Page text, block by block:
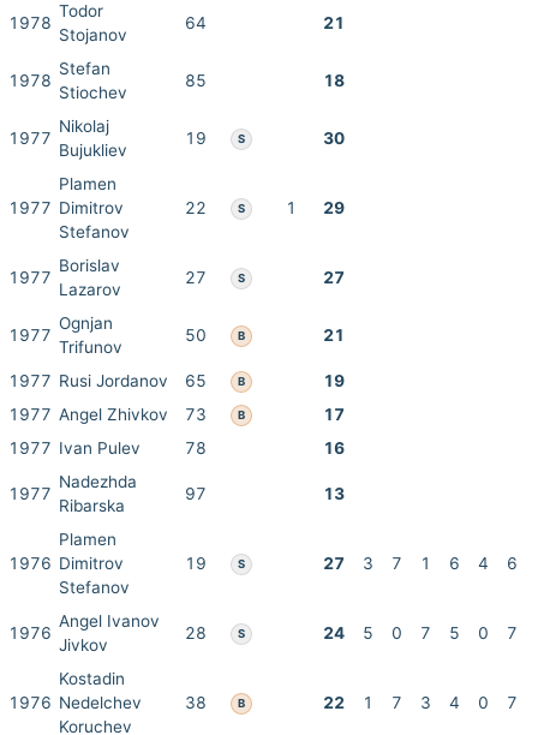
1978
Todor
Stojanov
64 21
1978
Stefan
Stiochev
85 18
1977
Nikolaj
Bujukliev
19 S 30
1977
Plamen
Dimitrov
Stefanov
22 S 1 29
1977
Borislav
Lazarov
27 S 27
1977
Ognjan
Trifunov
50 B 21
1977 Rusi Jordanov 65 B
19
1977 Angel Zhivkov 73 B
17
1977 Ivan Pulev 78 16
1977
Nadezhda
Ribarska
97 13
1976
Plamen
Dimitrov
Stefanov
19 S 27 3 7 1 6 4 6
1976
Angel Ivanov
Jivkov
28 S 24 5 0 7 5 0 7
1976
Kostadin
Nedelchev
Koruchev
38 B 22 1 7 3 4 0 7